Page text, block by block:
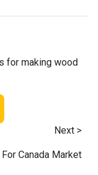
for making wood
Next >
Canada Market